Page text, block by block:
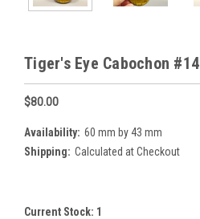
Tiger's Eye Cabochon #14
$80.00
Availability: 60 mm by 43 mm
Shipping: Calculated at Checkout
Current Stock: 1